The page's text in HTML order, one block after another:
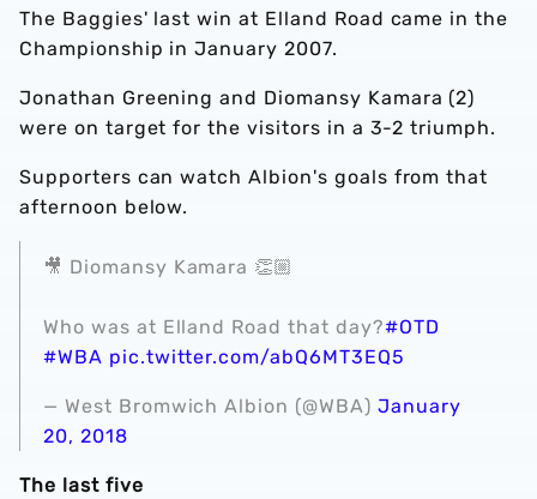
The Baggies' last win at Elland Road came in the
Championship in January 2007.
Jonathan Greening and Diomansy Kamara (2)
were on target for the visitors in a 3-2 triumph.
Supporters can watch Albion's goals from that
afternoon below.
🎥 Diomansy Kamara 👏🏼
Who was at Elland Road that day?#OTD
#WBA pic.twitter.com/abQ6MT3EQ5
— West Bromwich Albion (@WBA) January
20, 2018
The last five